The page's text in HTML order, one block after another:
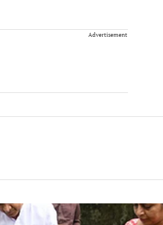
Advertisement